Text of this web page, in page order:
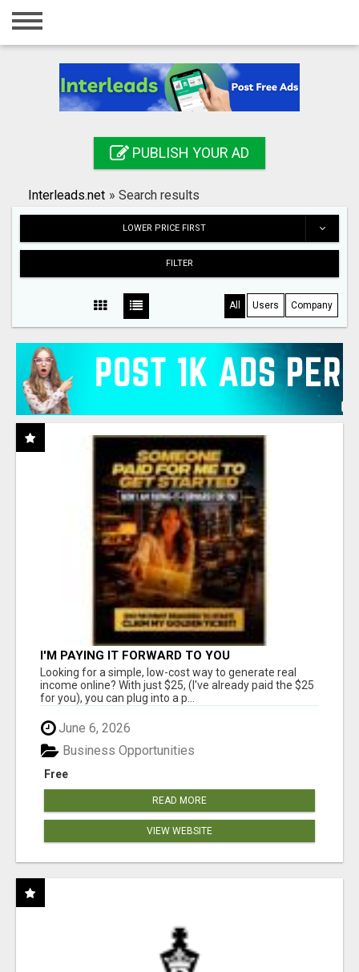
Home
Registration
Search
PUBLISH YOUR AD
Interleads.net » Search results
LOWER PRICE FIRST
FILTER
All Users Company
I'M PAYING IT FORWARD TO YOU
Looking for a simple, low-cost way to generate real
income online? With just $25, (I've already paid the $25
for you), you can plug into a p...
June 6, 2026
Free
Business Opportunities
READ MORE
VIEW WEBSITE